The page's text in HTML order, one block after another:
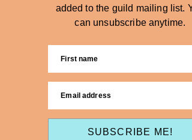
added to the guild mailing list.
can unsubscribe anytime.
First name
Email address
SUBSCRIBE ME!